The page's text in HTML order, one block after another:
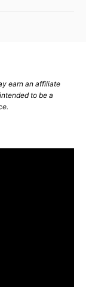
earn an affiliate
to be a